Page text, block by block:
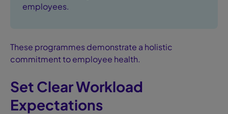
employees.
These programmes demonstrate a holistic
commitment to employee health.
Set Clear Workload
Expectations